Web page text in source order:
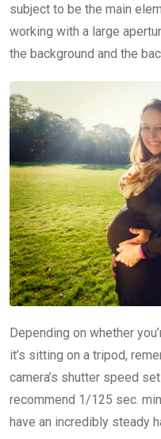
subject to be the main
working with a large
the background and the
Depending on whether
it’s sitting on a tripod,
camera’s shutter speed
recommend 1/125 sec.
have an incredibly steady